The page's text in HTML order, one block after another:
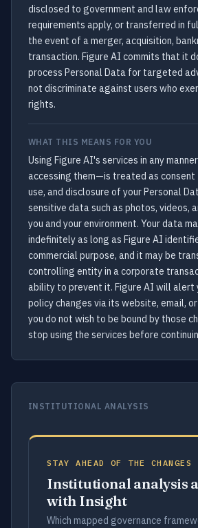
disclosed to government and law
requirements apply, or transferred in
the event of a merger, acquisition,
transaction. Figure AI commits that it
process Personal Data for targeted
not discriminate against users who
rights.
WHAT THIS MEANS FOR YOU
Using Figure AI's services in any
accessing them—is treated as
use, and disclosure of your Personal
sensitive data such as photos, videos,
you and your environment. Your data
indefinitely as long as Figure AI
commercial purpose, and it may be
controlling entity in a corporate
ability to prevent it. Figure AI will alert
policy changes via its website, email,
you do not wish to be bound by those
stop using the services before
INSTITUTIONAL ANALYSIS
STAY AHEAD OF THE CHANGES
Institutional analysis
with Insight
Which mapped governance